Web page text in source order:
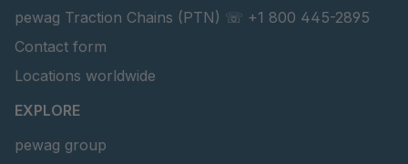
pewag Traction Chains (PTN) ☏ +1 800 445-2895
Contact form
Locations worldwide
EXPLORE
pewag group